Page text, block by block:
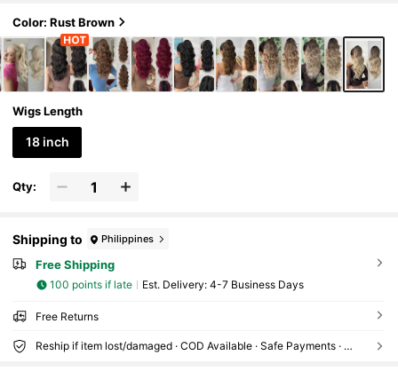
Color: Rust Brown
Wigs Length
18 inch
Qty:
Shipping to Philippines
Free Shipping
100 points if late ​Est. Delivery: 4-7 Business Days
Free Returns
Reship if item lost/damaged · COD Available · Safe Payments · Privacy Protection